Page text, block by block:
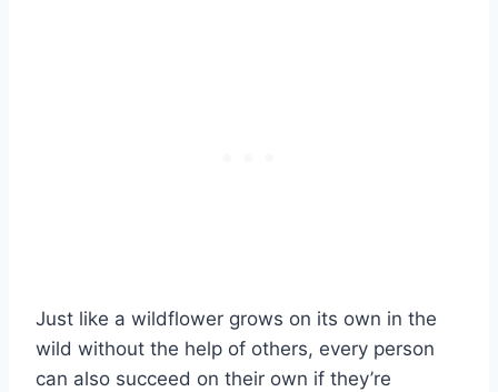
Just like a wildflower grows on its own in the
wild without the help of others, every person
can also succeed on their own if they’re